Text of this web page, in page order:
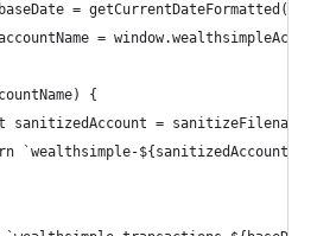
= getCurrentDateFormatted();
=
{
sanitizedAccount =
`wealthsimple-${sanitizedAccount}-